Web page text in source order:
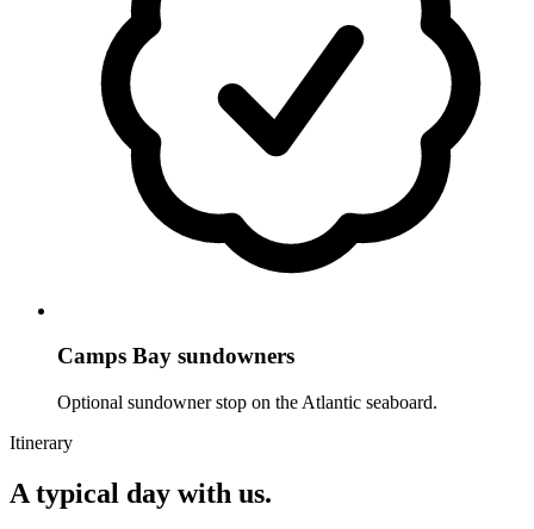
Camps Bay sundowners
Optional sundowner stop on the Atlantic seaboard.
Itinerary
A typical day with us.